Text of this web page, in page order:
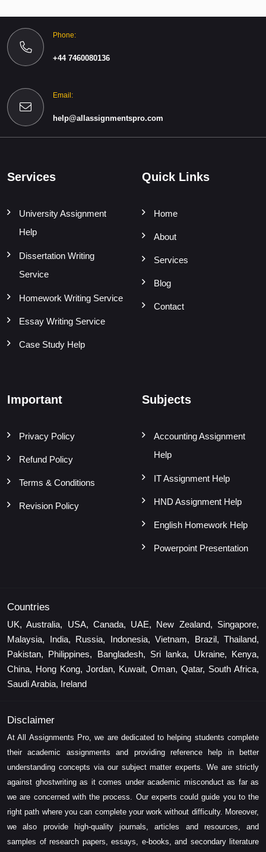
Phone:
+44 7460080136
Email:
help@allassignmentspro.com
Services
University Assignment
Help
Dissertation Writing
Service
Homework Writing Service
Essay Writing Service
Case Study Help
Quick Links
Home
About
Services
Blog
Contact
Important
Privacy Policy
Refund Policy
Terms & Conditions
Revision Policy
Subjects
Accounting Assignment
Help
IT Assignment Help
HND Assignment Help
English Homework Help
Powerpoint Presentation
Countries
UK, Australia, USA, Canada, UAE, New Zealand, Singapore,
Malaysia, India, Russia, Indonesia, Vietnam, Brazil, Thailand,
Pakistan, Philippines, Bangladesh, Sri lanka, Ukraine, Kenya,
China, Hong Kong, Jordan, Kuwait, Oman, Qatar, South Africa,
Saudi Arabia, Ireland
Disclaimer
At All Assignments Pro, we are dedicated to helping students complete
their academic assignments and providing reference help in better
understanding concepts via our subject matter experts. We are strictly
against ghostwriting as it comes under academic misconduct as far as
we are concerned with the process. Our experts could guide you to the
right path where you can complete your work without difficulty. Moreover,
we also provide high-quality journals, articles and resources, and
samples of research papers, essays, e-books, and secondary literature